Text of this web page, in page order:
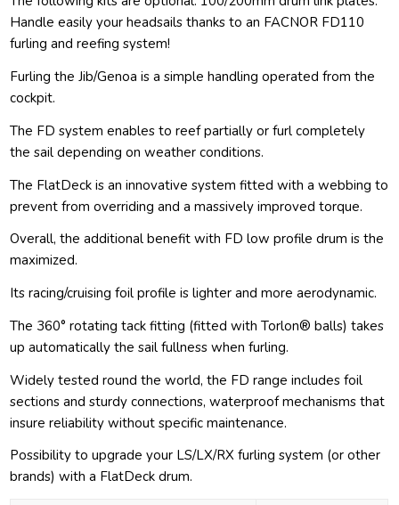
Handle easily your headsails thanks to an FACNOR FD110
furling and reefing system!
Furling the Jib/Genoa is a simple handling operated from the
cockpit.
The FD system enables to reef partially or furl completely
the sail depending on weather conditions.
The FlatDeck is an innovative system fitted with a webbing to
prevent from overriding and a massively improved torque.
Overall, the additional benefit with FD low profile drum is the
maximized.
Its racing/cruising foil profile is lighter and more aerodynamic.
The 360° rotating tack fitting (fitted with Torlon® balls) takes
up automatically the sail fullness when furling.
Widely tested round the world, the FD range includes foil
sections and sturdy connections, waterproof mechanisms that
insure reliability without specific maintenance.
Possibility to upgrade your LS/LX/RX furling system (or other
brands) with a FlatDeck drum.